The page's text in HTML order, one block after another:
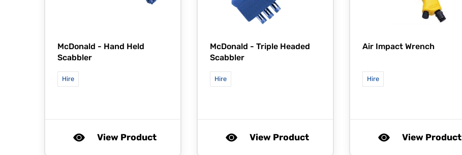
McDonald - Hand Held
Scabbler
Hire
View Product
McDonald - Triple Headed
Scabbler
Hire
View Product
Air Impact Wrench
Hire
View Product